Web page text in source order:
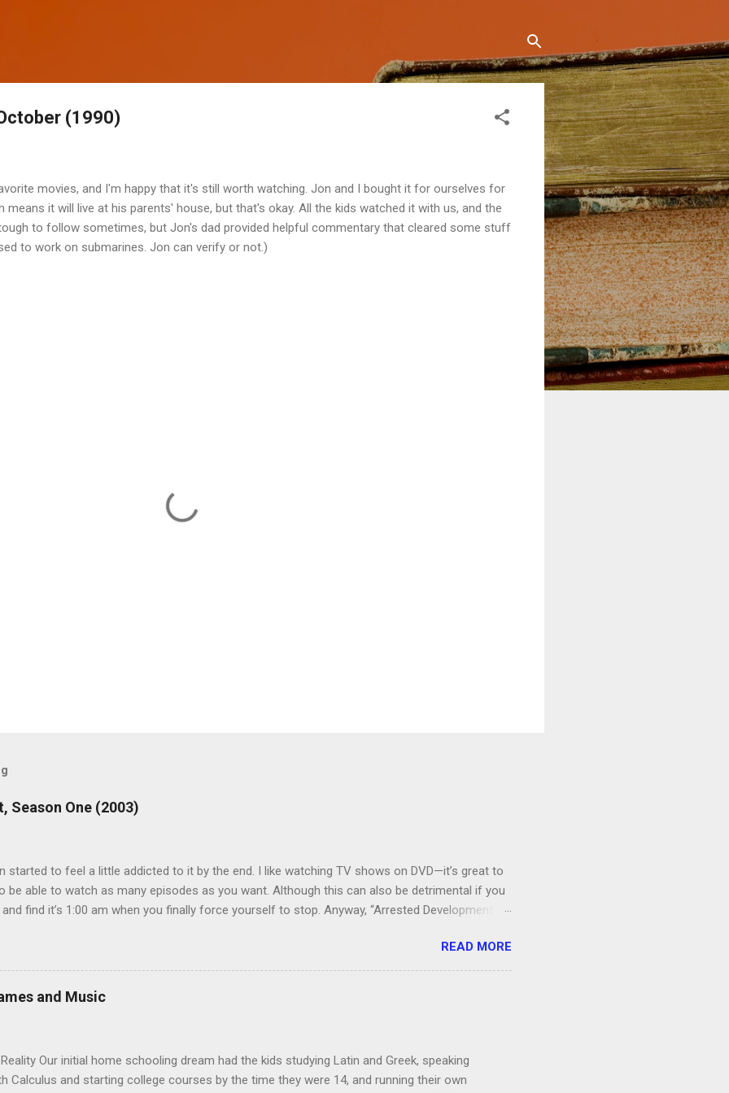
(1990)
movies, and I'm happy that it's still worth watching. Jon and I bought it for ourselves for
means it will live at his parents' house, but that's okay. All the kids watched it with us, and the
to follow sometimes, but Jon's dad provided helpful commentary that cleared some stuff
to work on submarines. Jon can verify or not.)
Season One (2003)
started to feel a little addicted to it by the end. I like watching TV shows on DVD—it’s great to
be able to watch as many episodes as you want. Although this can also be detrimental if you
find it’s 1:00 am when you finally force yourself to stop. Anyway, “Arrested Development” is
looking forward to seeing the second season, but I don’t know if we can bring ourselves to buy
people for our DVD needs, especially when it comes to TV shows.
READ MORE
and Music
Our initial home schooling dream had the kids studying Latin and Greek, speaking
Calculus and starting college courses by the time they were 14, and running their own